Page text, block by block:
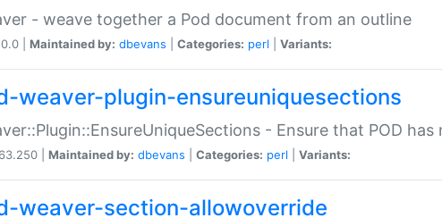
- weave together a Pod document from an outline
| Maintained by: dbevans Categories: perl Variants:
weaver-plugin-ensureuniquesections
- Ensure that POD
| Maintained by: dbevans Categories: perl Variants:
weaver-section-allowoverride